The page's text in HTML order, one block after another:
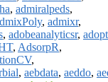
, admiralpeds,
, admixr,
, adobeanalyticsr,
, AdsorpR,
,
, aebdata, aeddo,